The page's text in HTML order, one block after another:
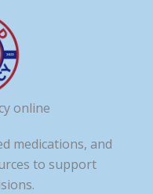
online
medications, and
to support